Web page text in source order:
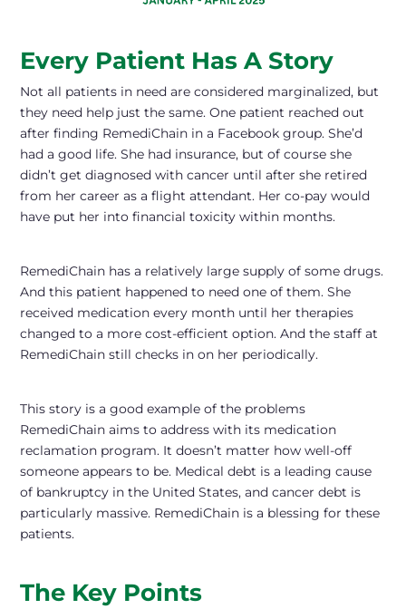
Every Patient Has A Story
Not all patients in need are considered marginalized, but
they need help just the same. One patient reached out
after finding RemediChain in a Facebook group. She’d
had a good life. She had insurance, but of course she
didn’t get diagnosed with cancer until after she retired
from her career as a flight attendant. Her co-pay would
have put her into financial toxicity within months.
RemediChain has a relatively large supply of some drugs.
And this patient happened to need one of them. She
received medication every month until her therapies
changed to a more cost-efficient option. And the staff at
RemediChain still checks in on her periodically.
This story is a good example of the problems
RemediChain aims to address with its medication
reclamation program. It doesn’t matter how well-off
someone appears to be. Medical debt is a leading cause
of bankruptcy in the United States, and cancer debt is
particularly massive. RemediChain is a blessing for these
patients.
The Key Points